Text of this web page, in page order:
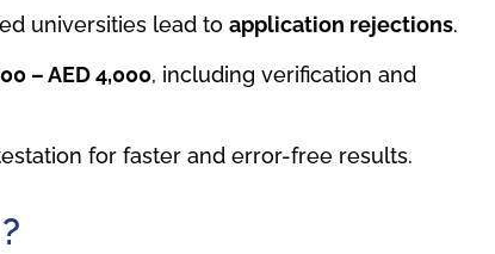
universities lead to application rejections.
– AED 4,000, including verification and
for faster and error-free results.